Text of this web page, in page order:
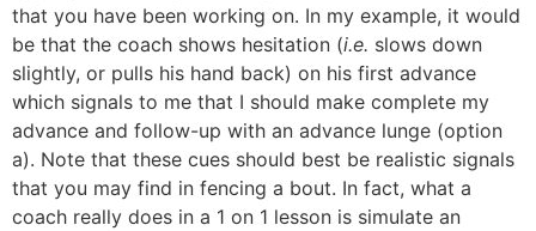
that you have been working on. In my example, it would
be that the coach shows hesitation (i.e. slows down
slightly, or pulls his hand back) on his first advance
which signals to me that I should make complete my
advance and follow-up with an advance lunge (option
a). Note that these cues should best be realistic signals
that you may find in fencing a bout. In fact, what a
coach really does in a 1 on 1 lesson is simulate an